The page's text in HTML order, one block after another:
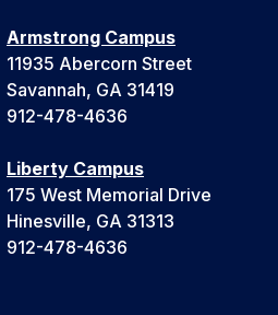
Armstrong Campus
11935 Abercorn Street
Savannah, GA 31419
912-478-4636
Liberty Campus
175 West Memorial Drive
Hinesville, GA 31313
912-478-4636